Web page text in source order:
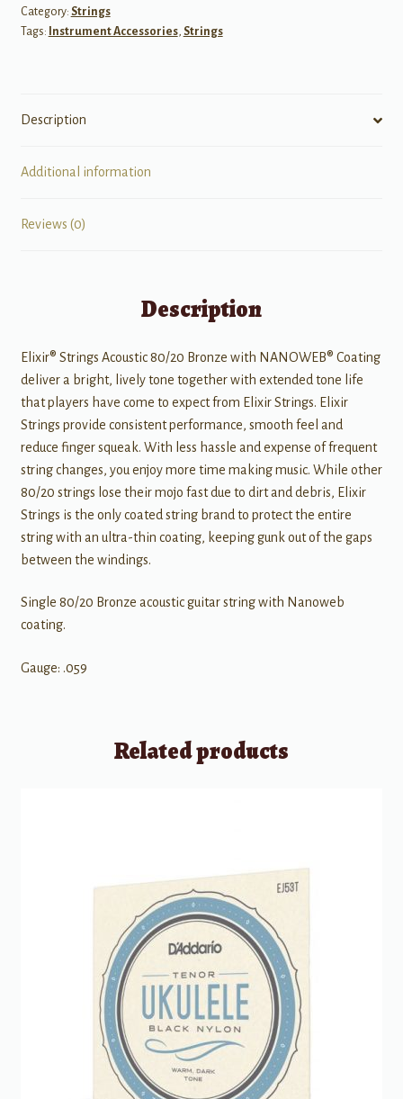
Category: Strings
Tags: Instrument Accessories, Strings
Description
Additional information
Reviews (0)
Description
Elixir® Strings Acoustic 80/20 Bronze with NANOWEB® Coating
deliver a bright, lively tone together with extended tone life
that players have come to expect from Elixir Strings. Elixir
Strings provide consistent performance, smooth feel and
reduce finger squeak. With less hassle and expense of frequent
string changes, you enjoy more time making music. While other
80/20 strings lose their mojo fast due to dirt and debris, Elixir
Strings is the only coated string brand to protect the entire
string with an ultra-thin coating, keeping gunk out of the gaps
between the windings.
Single 80/20 Bronze acoustic guitar string with Nanoweb
coating.
Gauge: .059
Related products